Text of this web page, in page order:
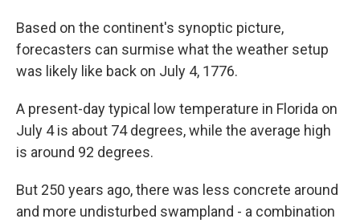
Based on the continent's synoptic picture,
forecasters can surmise what the weather setup
was likely like back on July 4, 1776.
A present-day typical low temperature in Florida on
July 4 is about 74 degrees, while the average high
is around 92 degrees.
But 250 years ago, there was less concrete around
and more undisturbed swampland - a combination